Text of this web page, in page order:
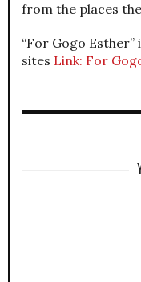
from the places
“For Gogo
sites Link: For